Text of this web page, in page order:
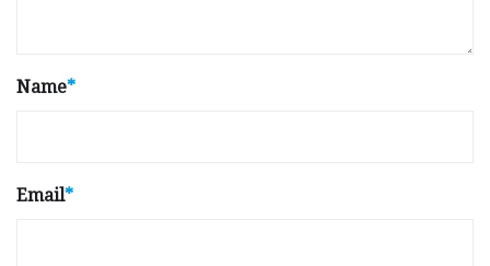
Name*
Email*